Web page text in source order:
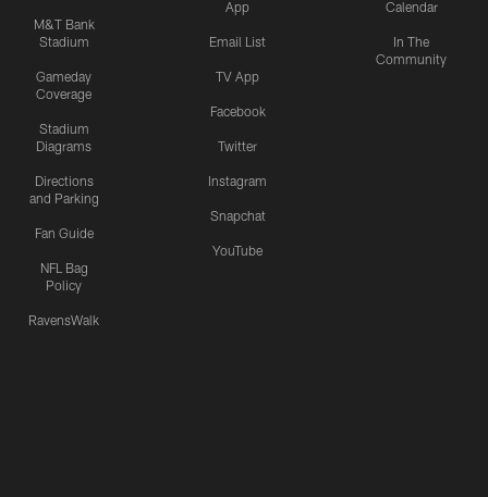
M&T Bank
Stadium
Gameday
Coverage
Stadium
Diagrams
Directions
and Parking
Fan Guide
NFL Bag
Policy
RavensWalk
App
Email List
TV App
Facebook
Twitter
Instagram
Snapchat
YouTube
Calendar
In The
Community